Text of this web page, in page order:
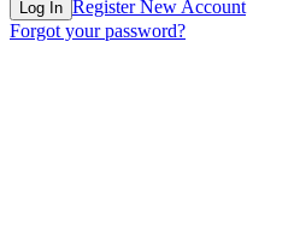
Log In Register New Account
Forgot your password?